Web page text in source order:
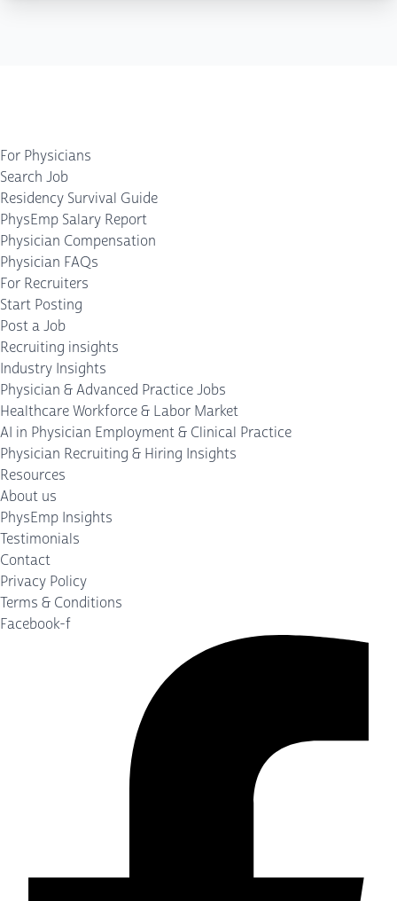
For Physicians
Search Job
Residency Survival Guide
PhysEmp Salary Report
Physician Compensation
Physician FAQs
For Recruiters
Start Posting
Post a Job
Recruiting insights
Industry Insights
Physician & Advanced Practice Jobs
Healthcare Workforce & Labor Market
AI in Physician Employment & Clinical Practice
Physician Recruiting & Hiring Insights
Resources
About us
PhysEmp Insights
Testimonials
Contact
Privacy Policy
Terms & Conditions
Facebook-f